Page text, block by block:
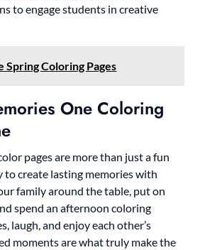
to engage students in creative
Spring Coloring Pages
One Coloring
pages are more than just a fun
to create lasting memories with
family around the table, put on
spend an afternoon coloring
laugh, and enjoy each other’s
moments are what truly make the